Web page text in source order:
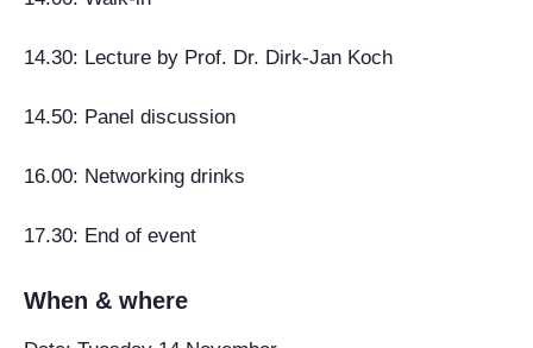
14.30: Lecture by Prof. Dr. Dirk-Jan Koch
14.50: Panel discussion
16.00: Networking drinks
17.30: End of event
When & where